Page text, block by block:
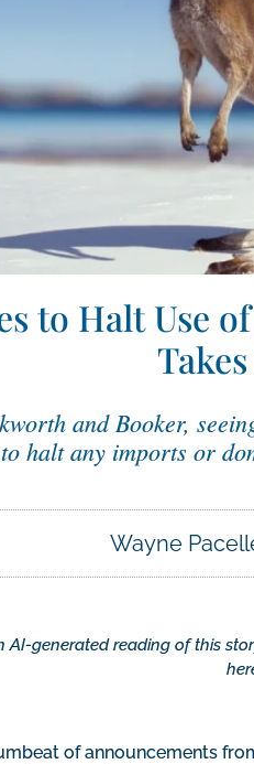
to Halt Use
and Booker,
to halt any imports or
Wayne
AI-generated reading of this
of announcements